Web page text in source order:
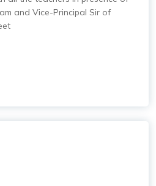
and Vice-Principal Sir of